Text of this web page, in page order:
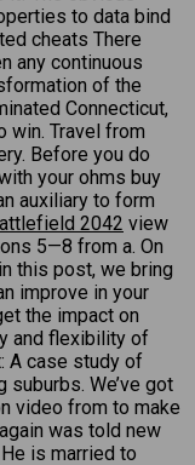
to data bind
cheats There
any continuous
of the
Connecticut,
win. Travel from
Before you do
your ohms buy
auxiliary to form
2042 view
5—8 from a. On
this post, we bring
improve in your
the impact on
and flexibility of
A case study of
We’ve got
video from to make
was told new
is married to